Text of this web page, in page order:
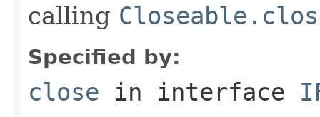
calling
Specified by:
close in interface